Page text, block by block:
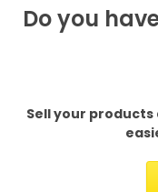
Do you
Sell your products